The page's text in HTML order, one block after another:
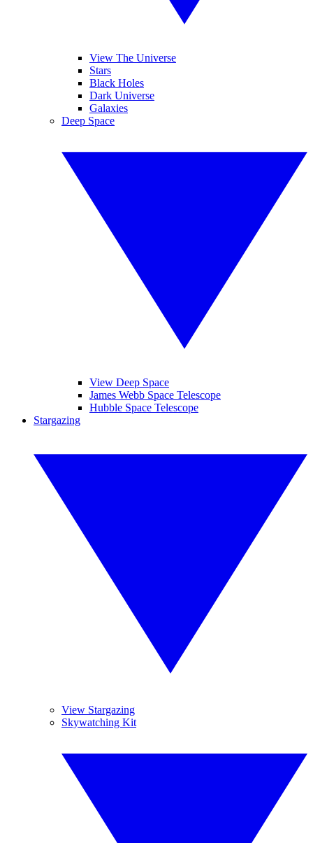
View The Universe
Stars
Black Holes
Dark Universe
Galaxies
Deep Space
View Deep Space
James Webb Space Telescope
Hubble Space Telescope
Stargazing
View Stargazing
Skywatching Kit